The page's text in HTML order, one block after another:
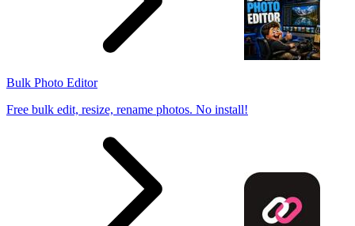
Bulk Photo Editor
Free bulk edit, resize, rename photos. No install!